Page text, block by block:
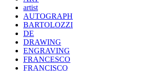
artist
AUTOGRAPH
BARTOLOZZI
DE
DRAWING
ENGRAVING
FRANCESCO
FRANCISCO